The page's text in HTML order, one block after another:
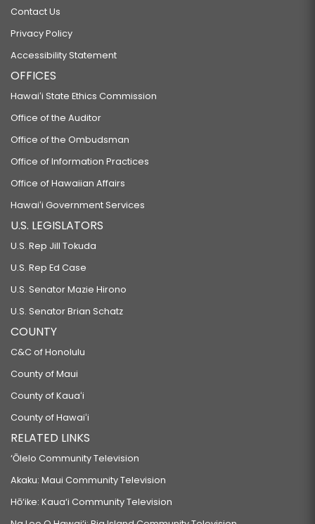
Contact Us
Privacy Policy
Accessibility Statement
OFFICES
Hawaiʻi State Ethics Commission
Office of the Auditor
Office of the Ombudsman
Office of Information Practices
Office of Hawaiian Affairs
Hawaiʻi Government Services
U.S. LEGISLATORS
U.S. Rep Jill Tokuda
U.S. Rep Ed Case
U.S. Senator Mazie Hirono
U.S. Senator Brian Schatz
COUNTY
C&C of Honolulu
County of Maui
County of Kauaʻi
County of Hawaiʻi
RELATED LINKS
‘Ōlelo Community Television
Akaku: Maui Community Television
Hō‘ike: Kaua‘i Community Television